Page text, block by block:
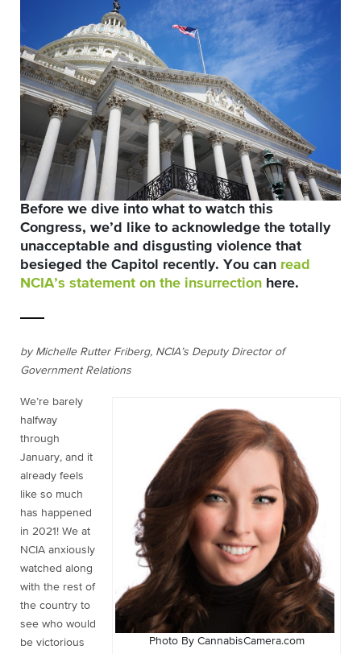
Before we dive into what to watch this
Congress, we’d like to acknowledge the totally
unacceptable and disgusting violence that
besieged the Capitol recently. You can read
NCIA’s statement on the insurrection here.
by Michelle Rutter Friberg, NCIA’s Deputy Director of
Government Relations
Photo By CannabisCamera.com
We’re barely
halfway
through
January, and it
already feels
like so much
has happened
in 2021! We at
NCIA anxiously
watched along
with the rest of
the country to
see who would
be victorious